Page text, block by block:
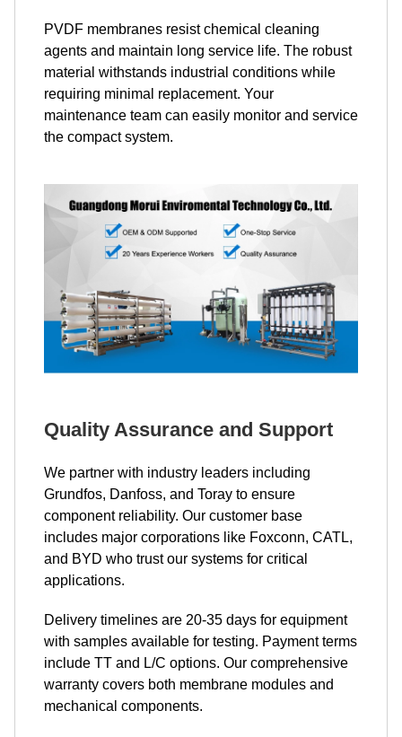
PVDF membranes resist chemical cleaning
agents and maintain long service life. The robust
material withstands industrial conditions while
requiring minimal replacement. Your
maintenance team can easily monitor and service
the compact system.
Quality Assurance and Support
We partner with industry leaders including
Grundfos, Danfoss, and Toray to ensure
component reliability. Our customer base
includes major corporations like Foxconn, CATL,
and BYD who trust our systems for critical
applications.
Delivery timelines are 20-35 days for equipment
with samples available for testing. Payment terms
include TT and L/C options. Our comprehensive
warranty covers both membrane modules and
mechanical components.